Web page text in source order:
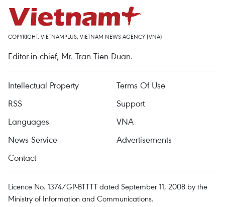
COPYRIGHT, VIETNAMPLUS, VIETNAM NEWS AGENCY (VNA)
Editor-in-chief, Mr. Tran Tien Duan.
Intellectual Property
Terms Of Use
RSS
Support
Languages
VNA
News Service
Advertisements
Contact
Licence No. 1374/GP-BTTTT dated September 11, 2008 by the
Ministry of Information and Communications.